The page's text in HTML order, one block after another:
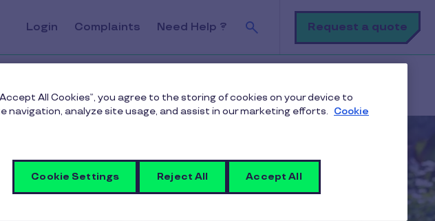
Login Complaints Need Help ?
Search
Request a quote
us
All Cookies”, you agree to the storing of cookies on your device to
navigation, analyze site usage, and assist in our marketing efforts. Cookie
Cookie Settings Reject All Accept All